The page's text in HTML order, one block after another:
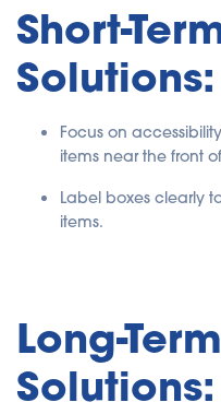
Short-
Solutions:
Focus on
items near the front
Label boxes clearly
items.
Long-
Solutions: